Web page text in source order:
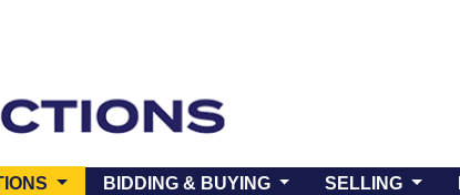
(CURRENT)BIDDING & BUYING SELLING